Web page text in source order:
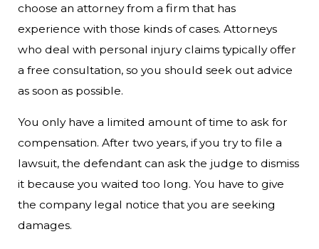
choose an attorney from a firm that has
experience with those kinds of cases. Attorneys
who deal with personal injury claims typically offer
a free consultation, so you should seek out advice
as soon as possible.
You only have a limited amount of time to ask for
compensation. After two years, if you try to file a
lawsuit, the defendant can ask the judge to dismiss
it because you waited too long. You have to give
the company legal notice that you are seeking
damages.